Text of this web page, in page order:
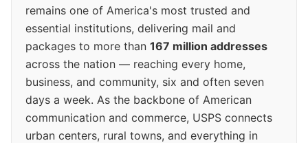
remains one of America's most trusted and
essential institutions, delivering mail and
packages to more than 167 million addresses
across the nation — reaching every home,
business, and community, six and often seven
days a week. As the backbone of American
communication and commerce, USPS connects
urban centers, rural towns, and everything in